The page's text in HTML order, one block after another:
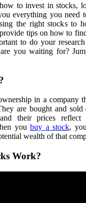
to invest in stocks,
everything you need
the right stocks to
tips on how to
to do your
you waiting for?
in a company
are bought and sold
their prices
you buy a stock,
wealth of that
Work?